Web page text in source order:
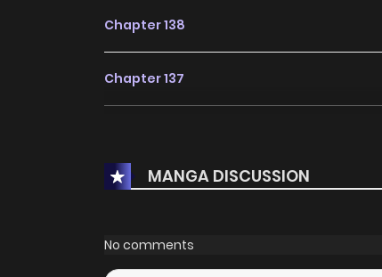
Chapter 138
Chapter 137
Chapter 135
Chapter 134
MANGA DISCUSSION
No comments